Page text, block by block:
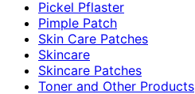
Pickel Pflaster
Pimple Patch
Skin Care Patches
Skincare
Skincare Patches
Toner and Other Products